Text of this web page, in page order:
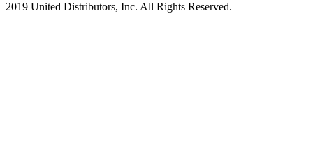
2019 United Distributors, Inc. All Rights Reserved.